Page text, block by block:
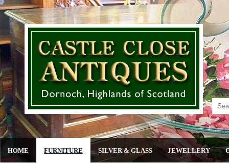
HOME FURNITURE SILVER & GLASS JEWELLERY